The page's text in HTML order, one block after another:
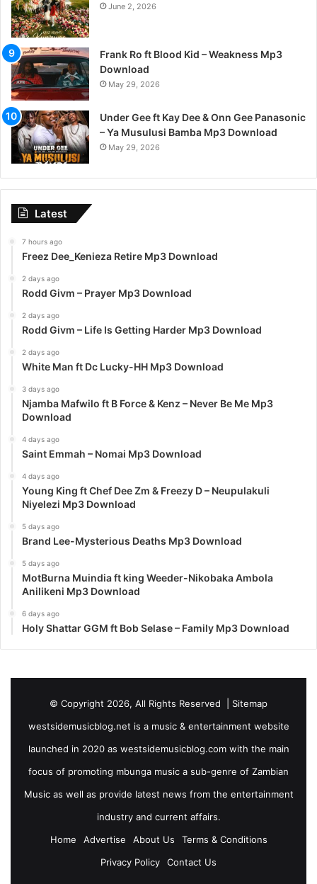
June 2, 2026
Frank Ro ft Blood Kid – Weakness Mp3
Download
May 29, 2026
Under Gee ft Kay Dee & Onn Gee Panasonic
– Ya Musulusi Bamba Mp3 Download
May 29, 2026
Latest
7 hours ago
Freez Dee_Kenieza Retire Mp3 Download
2 days ago
Rodd Givm – Prayer Mp3 Download
2 days ago
Rodd Givm – Life Is Getting Harder Mp3 Download
2 days ago
White Man ft Dc Lucky-HH Mp3 Download
3 days ago
Njamba Mafwilo ft B Force & Kenz – Never Be Me Mp3
Download
4 days ago
Saint Emmah – Nomai Mp3 Download
4 days ago
Young King ft Chef Dee Zm & Freezy D – Neupulakuli
Niyelezi Mp3 Download
5 days ago
Brand Lee-Mysterious Deaths Mp3 Download
5 days ago
MotBurna Muindia ft king Weeder-Nikobaka Ambola
Anilikeni Mp3 Download
6 days ago
Holy Shattar GGM ft Bob Selase – Family Mp3 Download
© Copyright 2026, All Rights Reserved | Sitemap
westsidemusicblog.net is a music & entertainment website
launched in 2020 as westsidemusicblog.com with the main
focus of promoting mbunga music a sub-genre of Zambian
Music as well as provide latest news from the entertainment
industry and current affairs.
Home
Advertise About Us
Terms & Conditions
Privacy Policy
Contact Us